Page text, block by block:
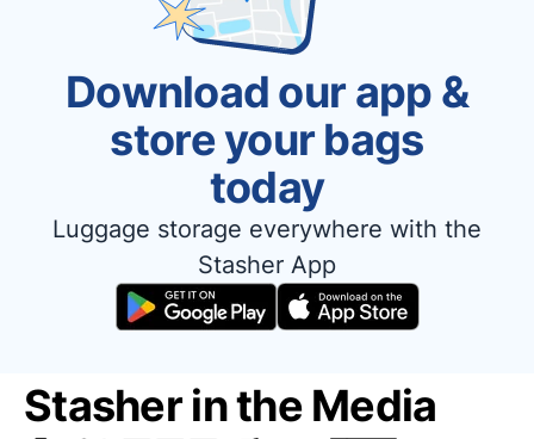
Download our app &
store your bags
today
Luggage storage everywhere with the
Stasher App
Stasher in the Media